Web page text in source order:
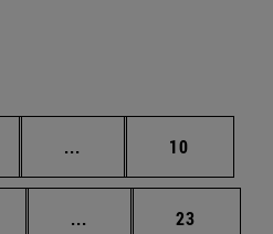
... Intermediate pages
Page
10
... Intermediate pages
Page
23